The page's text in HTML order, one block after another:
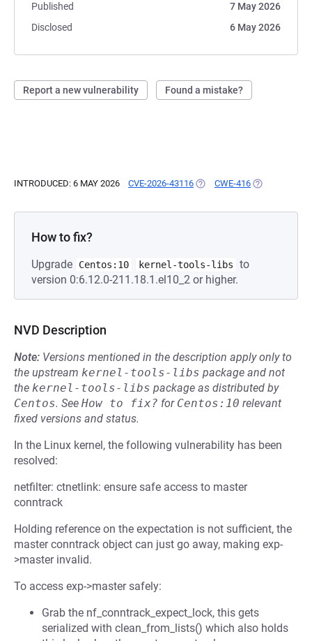
Published
7 May 2026
Disclosed
6 May 2026
Report a new vulnerability Found a mistake?
INTRODUCED: 6 MAY 2026 CVE-2026-43116 (OPENS IN A NEW TAB)
CWE-416 (OPENS IN A
How to fix?
Upgrade Centos:10 kernel-tools-libs
to
version 0:6.12.0-211.18.1.el10_2 or higher.
NVD Description
Note: Versions mentioned in the description apply only to
the upstream kernel-tools-libs package and not
the kernel-tools-libs package as distributed by
Centos. See How to fix? for Centos:10 relevant
fixed versions and status.
In the Linux kernel, the following vulnerability has been
resolved:
netfilter: ctnetlink: ensure safe access to master
conntrack
Holding reference on the expectation is not sufficient, the
master conntrack object can just go away, making exp-
>master invalid.
To access exp->master safely:
Grab the nf_conntrack_expect_lock, this gets
serialized with clean_from_lists() which also holds